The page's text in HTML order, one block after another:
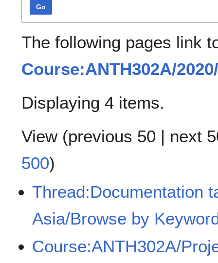
Go
The following pages link
Course:ANTH302A/
Displaying 4 items.
View (previous 50 | next
500)
Thread:Documentation
Asia/Browse by
Course:ANTH302A/